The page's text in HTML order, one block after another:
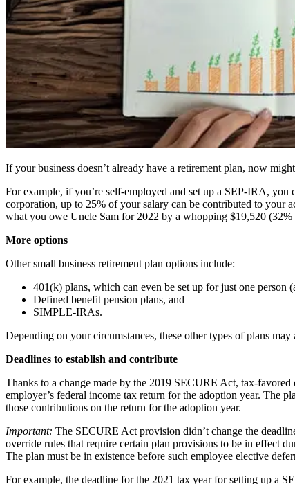
If your business doesn’t already have a retirement plan, now
For example, if you’re self-employed and set up a SEP-IRA,
corporation, up to 25% of your salary can be contributed to your
what you owe Uncle Sam for 2022 by a whopping $19,520 (32%
More options
Other small business retirement plan options include:
401(k) plans, which can even be set up for just one person
Defined benefit pension plans, and
SIMPLE-IRAs.
Depending on your circumstances, these other types of plans
Deadlines to establish and contribute
Thanks to a change made by the 2019 SECURE Act, tax-
employer’s federal income tax return for the adoption year. The
those contributions on the return for the adoption year.
Important: The SECURE Act provision didn’t change the
override rules that require certain plan provisions to be in effect
The plan must be in existence before such employee elective
For example, the deadline for the 2021 tax year for setting up a